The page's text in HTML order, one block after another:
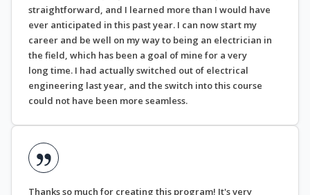
straightforward, and I learned more than I would have
ever anticipated in this past year. I can now start my
career and be well on my way to being an electrician in
the field, which has been a goal of mine for a very
long time. I had actually switched out of electrical
engineering last year, and the switch into this course
could not have been more seamless.
Thanks so much for creating this program! It's very